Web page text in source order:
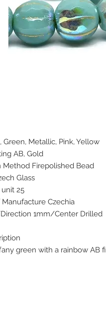
Green, Metallic, Pink, Yellow
AB, Gold
Method Firepolished Bead
Glass
25
Czechia
1mm/Center Drilled
green with a rainbow AB